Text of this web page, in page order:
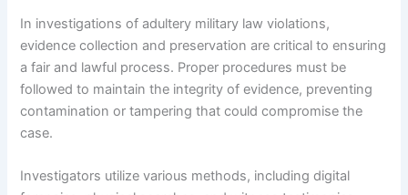
In investigations of adultery military law violations,
evidence collection and preservation are critical to ensuring
a fair and lawful process. Proper procedures must be
followed to maintain the integrity of evidence, preventing
contamination or tampering that could compromise the
case.
Investigators utilize various methods, including digital